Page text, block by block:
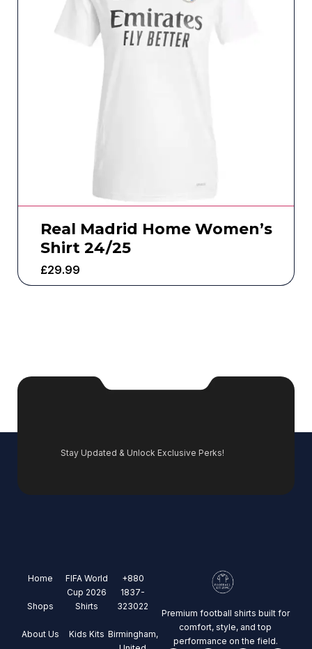
Real Madrid Home Women’s
Shirt 24/25
£29.99
Stay Updated & Unlock Exclusive Perks!
Home
Shops
About Us
FIFA World
Cup 2026
Shirts
Kids Kits
+880
1837-
323022
Birmingham,
Premium football shirts built for
comfort, style, and top
performance on the field.